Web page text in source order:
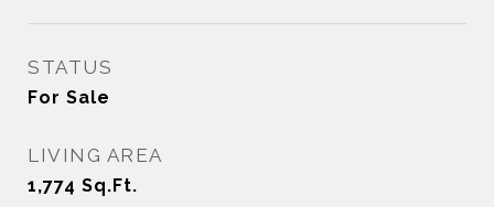
STATUS
For Sale
LIVING AREA
1,774 Sq.Ft.